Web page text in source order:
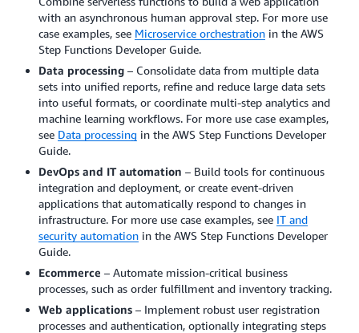
with an asynchronous human approval step. For more use
case examples, see Microservice orchestration in the AWS
Step Functions Developer Guide.
Data processing – Consolidate data from multiple data
sets into unified reports, refine and reduce large data sets
into useful formats, or coordinate multi-step analytics and
machine learning workflows. For more use case examples,
see Data processing in the AWS Step Functions Developer
Guide.
DevOps and IT automation – Build tools for continuous
integration and deployment, or create event-driven
applications that automatically respond to changes in
infrastructure. For more use case examples, see IT and
security automation in the AWS Step Functions Developer
Guide.
Ecommerce – Automate mission-critical business
processes, such as order fulfillment and inventory tracking.
Web applications – Implement robust user registration
processes and authentication, optionally integrating steps